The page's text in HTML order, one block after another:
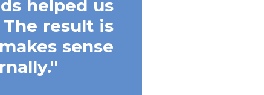
helped us
result is
sense